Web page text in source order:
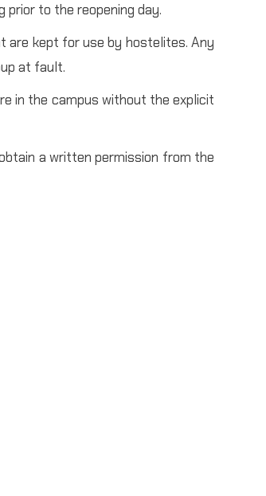
to the reopening day.
are kept for use by hostelites. Any
at fault.
in the campus without the explicit
a written permission from the